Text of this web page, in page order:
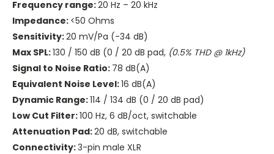
Frequency range:20 Hz – 20 kHz
Impedance: <50 Ohms
Sensitivity:20 mV/Pa (-34 dB)
Max SPL:130 / 150 dB (0 / 20 dB pad, (0.5% THD @ 1kHz)
Signal to Noise Ratio: 78 dB(A)
Equivalent Noise Level:16 dB(A)
Dynamic Range:114 / 134 dB (0 / 20 dB pad)
Low Cut Filter:100 Hz, 6 dB/oct, switchable
Attenuation Pad:20 dB, switchable
Connectivity:3-pin male XLR